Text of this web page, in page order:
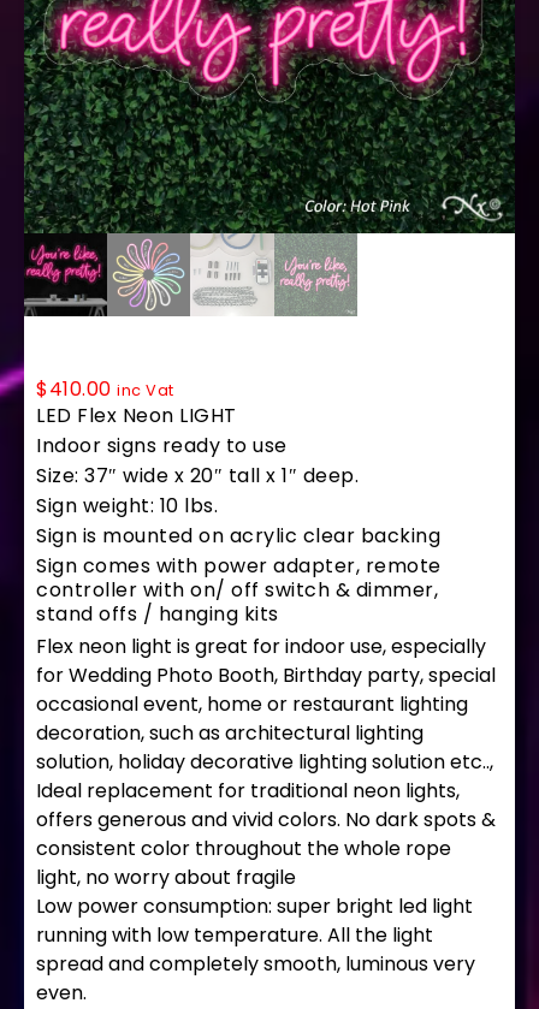
$410.00 inc Vat
LED Flex Neon LIGHT
Indoor signs ready to use
Size: 37″ wide x 20″ tall x 1″ deep.
Sign weight: 10 lbs.
Sign is mounted on acrylic clear backing
Sign comes with power adapter, remote
controller with on/ off switch & dimmer,
stand offs / hanging kits
Flex neon light is great for indoor use, especially
for Wedding Photo Booth, Birthday party, special
occasional event, home or restaurant lighting
decoration, such as architectural lighting
solution, holiday decorative lighting solution etc..,
Ideal replacement for traditional neon lights,
offers generous and vivid colors. No dark spots &
consistent color throughout the whole rope
light, no worry about fragile
Low power consumption: super bright led light
running with low temperature. All the light
spread and completely smooth, luminous very
even.